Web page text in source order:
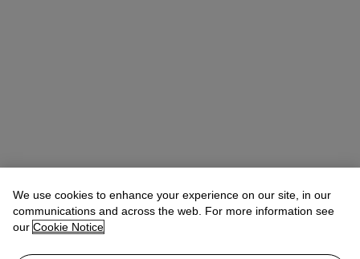
We use cookies to enhance your experience on our site, in our
communications and across the web. For more information see
our Cookie Notice